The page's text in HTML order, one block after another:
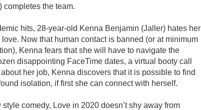
completes the team.
hits, 28-year-old Kenna Benjamin (Jaller) hates her
Now that human contact is banned (or at minimum
Kenna fears that she will have to navigate the
disappointing FaceTime dates, a virtual booty call
her job, Kenna discovers that it is possible to find
isolation, if first she can connect with herself.
comedy, Love in 2020 doesn’t shy away from